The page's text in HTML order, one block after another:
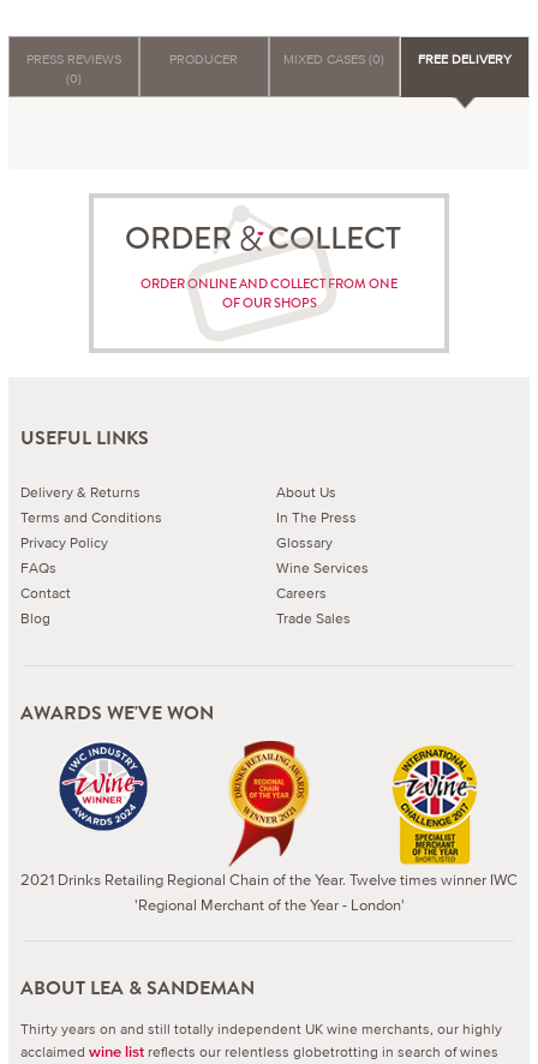
PRESS REVIEWS
(0)
PRODUCER MIXED CASES (0) FREE DELIVERY
ORDER COLLECT
ORDER ONLINE AND COLLECT FROM ONE
OF OUR SHOPS
USEFUL LINKS
Delivery & Returns
Terms and Conditions
Privacy Policy
FAQs
Contact
Blog
About Us
In The Press
Glossary
Wine Services
Careers
Trade Sales
AWARDS WE'VE WON
2021 Drinks Retailing Regional Chain of the Year. Twelve times winner IWC
'Regional Merchant of the Year - London'
ABOUT LEA & SANDEMAN
Thirty years on and still totally independent UK wine merchants, our highly
acclaimed wine list reflects our relentless globetrotting in search of wines